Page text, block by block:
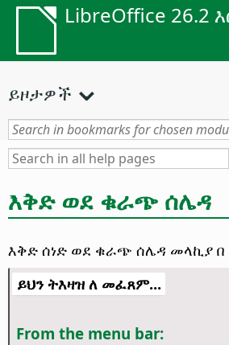
LibreOffice 26.2
ይዞታዎች
እቅድ ወደ ቁራጭ ሰሌዳ
እቅድ ሰነድ ወደ ቁራጭ ሰሌዳ መላኪያ በ
ይህን ትእዛዝ ለ መፈጸም...
From the menu bar: